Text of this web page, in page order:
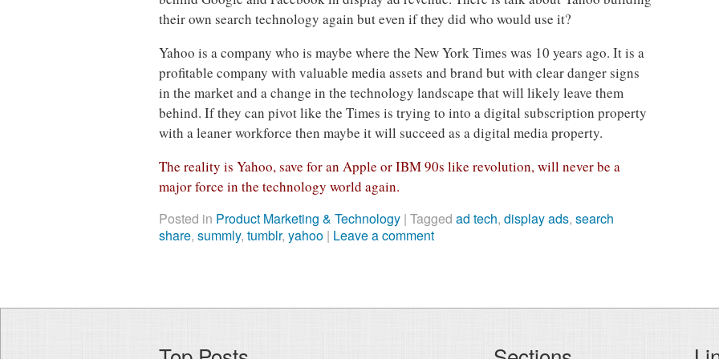
their own search technology again but even if they did who would use it?
Yahoo is a company who is maybe where the New York Times was 10 years ago. It is a
profitable company with valuable media assets and brand but with clear danger signs
in the market and a change in the technology landscape that will likely leave them
behind. If they can pivot like the Times is trying to into a digital subscription property
with a leaner workforce then maybe it will succeed as a digital media property.
The reality is Yahoo, save for an Apple or IBM 90s like revolution, will never be a
major force in the technology world again.
Posted in Product Marketing & Technology |Taggedad tech,display ads,search
share,summly,tumblr,yahoo | Leave a comment